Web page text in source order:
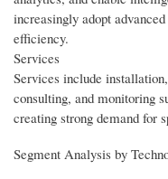
increasingly adopt
efficiency.
Services
Services include
consulting, and monitoring
creating strong demand for
Segment Analysis by